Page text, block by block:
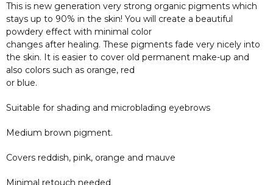
This is new generation very strong organic pigments which
stays up to 90% in the skin! You will create a beautiful
powdery effect with minimal color
changes after healing. These pigments fade very nicely into
the skin. It is easier to cover old permanent make-up and
also colors such as orange, red
or blue.
Suitable for shading and microblading eyebrows
Medium brown pigment.
Covers reddish, pink, orange and mauve
Minimal retouch needed